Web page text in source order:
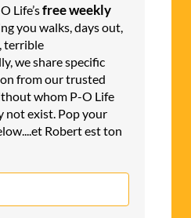
Life’sfree weekly
you walks, days out,
terrible
we share specific
from our trusted
whom P-O Life
not exist. Pop your
Robert est ton